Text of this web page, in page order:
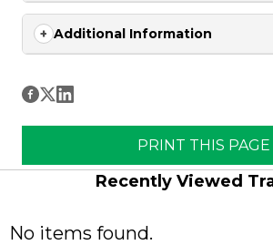
Additional Information
PRINT THIS PAGE
Recently Viewed
No items found.